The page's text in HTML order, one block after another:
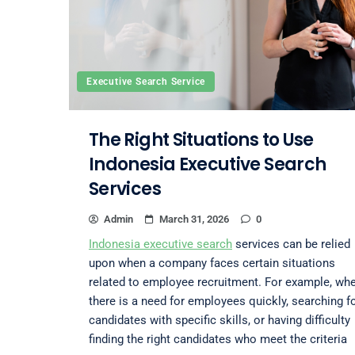
Executive Search Service
The Right Situations to Use
Indonesia Executive Search
Services
Admin March 31, 2026 0
Indonesia executive search services can be relied
upon when a company faces certain situations
related to employee recruitment. For example,
there is a need for employees quickly, searching
candidates with specific skills, or having difficulty
finding the right candidates who meet the criteria